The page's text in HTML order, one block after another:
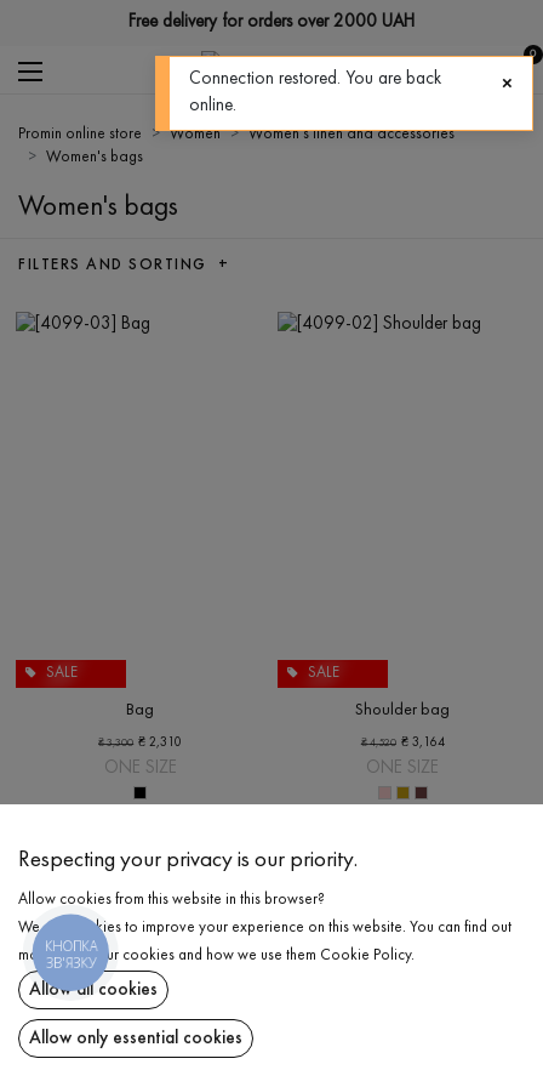
Free delivery for orders over 2000 UAH
0
Promin online store Women
Women's linen and accessories
Women's bags
Women's bags
FILTERS AND SORTING +
SALE
Bag
₴3,300 ₴2,310
ONE SIZE
SALE
Shoulder bag
₴4,520 ₴ 3,164
ONE SIZE
Respecting your privacy is our priority.
Allow cookies from this website in this browser?
We use cookies to improve your experience on this website. You can find out
more about our cookies and how we use them Cookie Policy.
Allow all cookies
Allow only essential cookies
КНОПКА
ЗВ'ЯЗКУ
Connection restored. You are back
online.